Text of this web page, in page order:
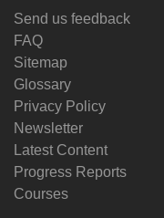
Send us feedback
FAQ
Sitemap
Glossary
Privacy Policy
Newsletter
Latest Content
Progress Reports
Courses